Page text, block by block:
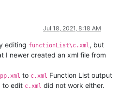
Jul 18, 2021, 8:18 AM
editing functionList\c.xml, but
I newer created an xml file from
to c.xml Function List output
to edit c.xml did not work either.